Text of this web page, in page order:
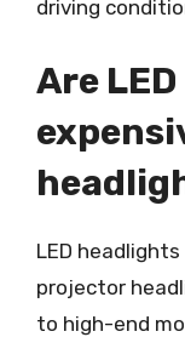
driving
Are
LED
projector
to high-end